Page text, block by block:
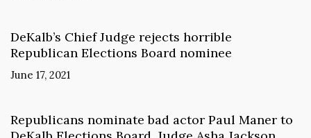
DeKalb’s Chief Judge rejects horrible
Republican Elections Board nominee
June 17, 2021
Republicans nominate bad actor Paul Maner to